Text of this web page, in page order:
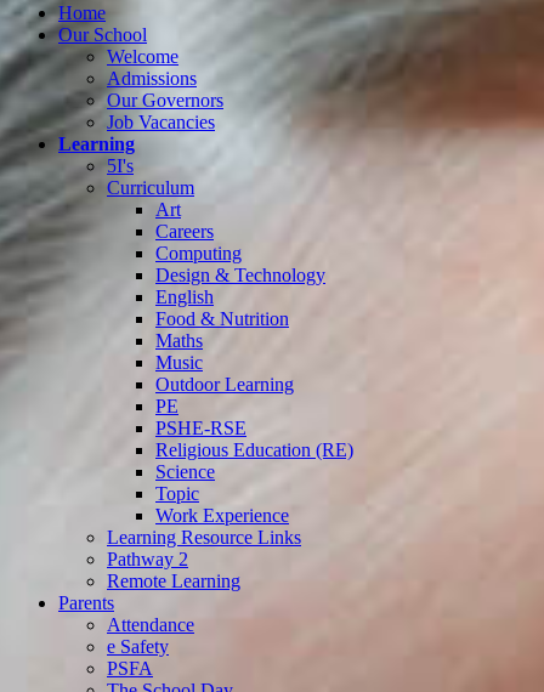
Home
Our School
Welcome
Admissions
Our Governors
Job Vacancies
Learning
5I's
Curriculum
Art
Careers
Computing
Design & Technology
English
Food & Nutrition
Maths
Music
Outdoor Learning
PE
PSHE-RSE
Religious Education (RE)
Science
Topic
Work Experience
Learning Resource Links
Pathway 2
Remote Learning
Parents
Attendance
e Safety
PSFA